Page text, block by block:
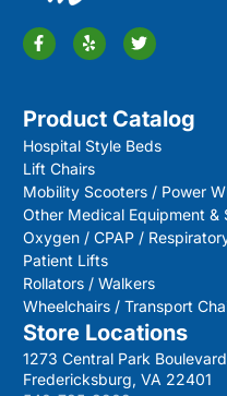
Product Catalog
Hospital Style Beds
Lift Chairs
Mobility Scooters / Power
Other Medical Equipment &
Oxygen / CPAP /
Patient Lifts
Rollators / Walkers
Wheelchairs / Transport
Store Locations
1273 Central Park Boulevard
Fredericksburg, VA 22401